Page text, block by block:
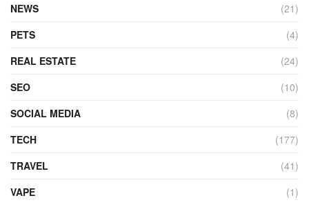
NEWS
(21)
PETS
(4)
REAL ESTATE
(24)
SEO
(10)
SOCIAL MEDIA
(8)
TECH
(177)
TRAVEL
(41)
VAPE
(1)